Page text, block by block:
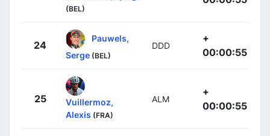
(BEL)
24
Pauwels,
Serge (BEL)
DDD
+
00:00:55
25
Vuillermoz,
Alexis (FRA)
ALM
+
00:00:55